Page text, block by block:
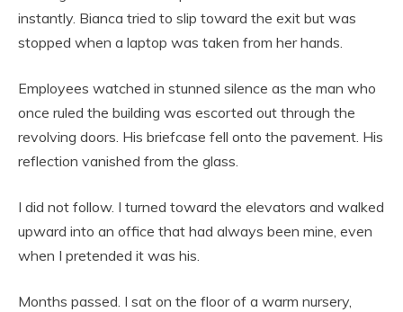
instantly. Bianca tried to slip toward the exit but was
stopped when a laptop was taken from her hands.
Employees watched in stunned silence as the man who
once ruled the building was escorted out through the
revolving doors. His briefcase fell onto the pavement. His
reflection vanished from the glass.
I did not follow. I turned toward the elevators and walked
upward into an office that had always been mine, even
when I pretended it was his.
Months passed. I sat on the floor of a warm nursery,